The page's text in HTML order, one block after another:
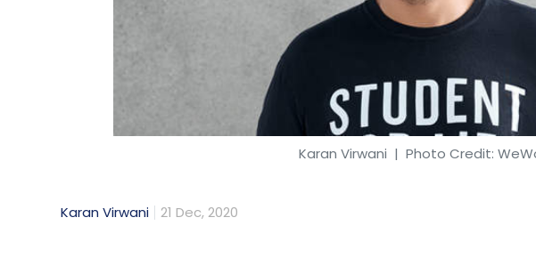
Business Email Compromise
Cyberthreat Cyberattack Cybersecurity
Karan Virwani | Photo Credit:
Karan Virwani 21 Dec, 2020